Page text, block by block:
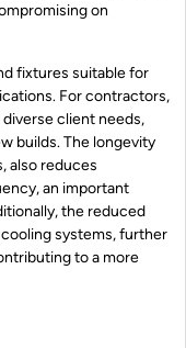
on
fixtures suitable for
For contractors,
client needs,
builds. The longevity
also reduces
an important
the reduced
systems, further
to a more